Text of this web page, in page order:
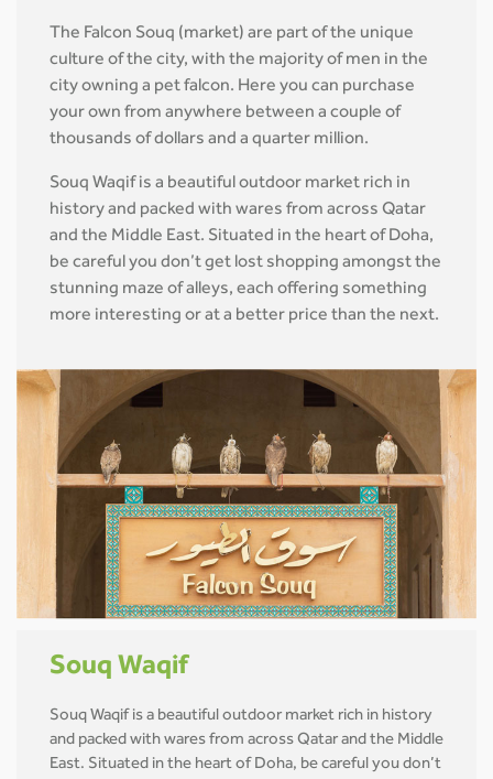
The Falcon Souq (market) are part of the unique
culture of the city, with the majority of men in the
city owning a pet falcon. Here you can purchase
your own from anywhere between a couple of
thousands of dollars and a quarter million.
Souq Waqif is a beautiful outdoor market rich in
history and packed with wares from across Qatar
and the Middle East. Situated in the heart of Doha,
be careful you don’t get lost shopping amongst the
stunning maze of alleys, each offering something
more interesting or at a better price than the next.
Souq Waqif
Souq Waqif is a beautiful outdoor market rich in history
and packed with wares from across Qatar and the Middle
East. Situated in the heart of Doha, be careful you don’t